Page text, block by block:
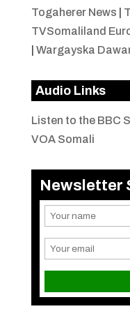
Togaherer News
TVSomaliland
Wargayska
Audio Links
Listen to the BBC
VOA Somali
Newsletter